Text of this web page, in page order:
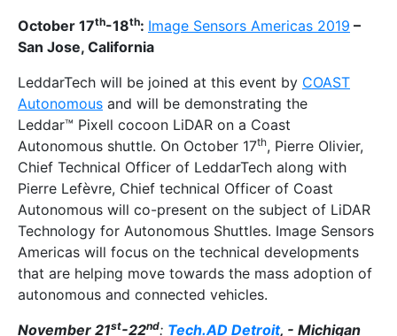
October 17th-18th: Image Sensors Americas 2019 –
San Jose, California
LeddarTech will be joined at this event by COAST
Autonomous and will be demonstrating the
Leddar™ Pixell cocoon LiDAR on a Coast
Autonomous shuttle. On October 17th, Pierre Olivier,
Chief Technical Officer of LeddarTech along with
Pierre Lefèvre, Chief technical Officer of Coast
Autonomous will co-present on the subject of LiDAR
Technology for Autonomous Shuttles. Image Sensors
Americas will focus on the technical developments
that are helping move towards the mass adoption of
autonomous and connected vehicles.
November 21st-22nd: Tech.AD Detroit, - Michigan